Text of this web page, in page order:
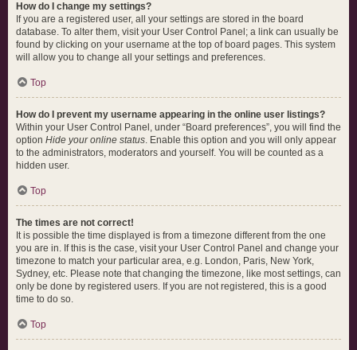
How do I change my settings?
If you are a registered user, all your settings are stored in the board
database. To alter them, visit your User Control Panel; a link can usually be
found by clicking on your username at the top of board pages. This system
will allow you to change all your settings and preferences.
Top
How do I prevent my username appearing in the online user listings?
Within your User Control Panel, under “Board preferences”, you will find the
option Hide your online status. Enable this option and you will only appear
to the administrators, moderators and yourself. You will be counted as a
hidden user.
Top
The times are not correct!
It is possible the time displayed is from a timezone different from the one
you are in. If this is the case, visit your User Control Panel and change your
timezone to match your particular area, e.g. London, Paris, New York,
Sydney, etc. Please note that changing the timezone, like most settings, can
only be done by registered users. If you are not registered, this is a good
time to do so.
Top